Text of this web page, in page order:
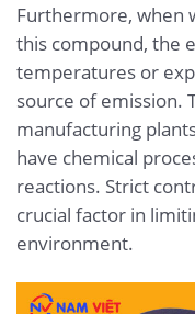
Furthermore, when
this compound, the
temperatures or
source of emission.
manufacturing
have chemical
reactions. Strict
crucial factor in
environment.